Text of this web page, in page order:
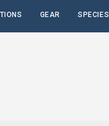
GEAR SPECIES